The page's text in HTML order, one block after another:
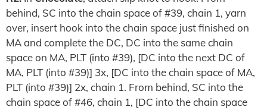
behind, SC into the chain space of #39, chain 1, yarn
over, insert hook into the chain space just finished on
MA and complete the DC, DC into the same chain
space on MA, PLT (into #39), [DC into the next DC of
MA, PLT (into #39)] 3x, [DC into the chain space of MA,
PLT (into #39)] 2x, chain 1. From behind, SC into the
chain space of #46, chain 1, [DC into the chain space